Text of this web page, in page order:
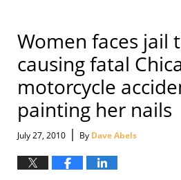
Women faces jail
causing fatal
motorcycle
painting her nails
July 27, 2010 | By Dave Abels